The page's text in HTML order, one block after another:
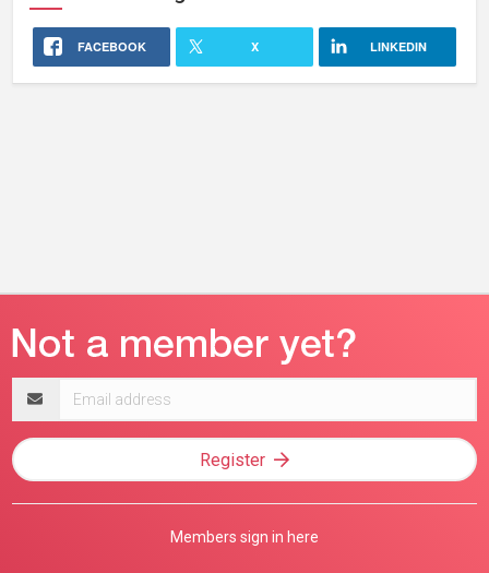
FACEBOOK X LINKEDIN
address
Register
Members sign in here